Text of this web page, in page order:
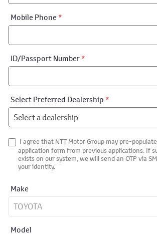
Mobile Phone *
ID/Passport Number *
Select Preferred Dealership *
I agree that NTT Motor Group may pre-
application form from previous applications. If
exists on our system, we will send an OTP via
your identity.
Make
Model